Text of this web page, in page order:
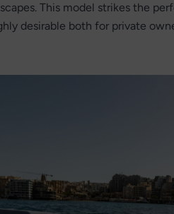
This model strikes the
desirable both for private